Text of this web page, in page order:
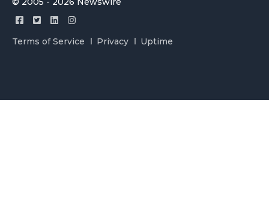
Terms of Service Privacy Uptime